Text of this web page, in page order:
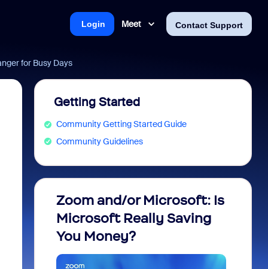
Meet Contact Support
Login
for Busy Days
Getting Started
Community Getting Started Guide
Community Guidelines
Zoom and/or Microsoft: Is
Microsoft Really Saving
You Money?